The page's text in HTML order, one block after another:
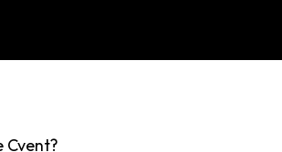
Cvent?